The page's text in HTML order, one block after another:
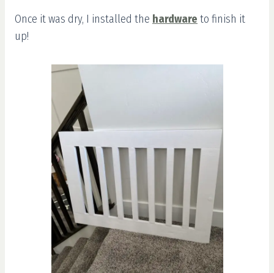
Once it was dry, I installed the hardware to finish it
up!